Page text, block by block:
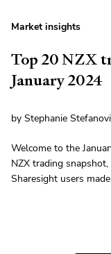
Market insights
Top 20 NZX
January 2024
by Stephanie
Welcome to the
NZX trading
Sharesight users